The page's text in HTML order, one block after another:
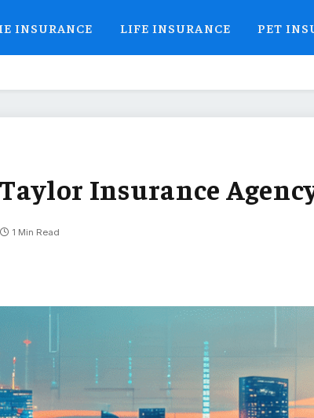
INSURANCE LIFE INSURANCE PET
Insurance
1 Min Read